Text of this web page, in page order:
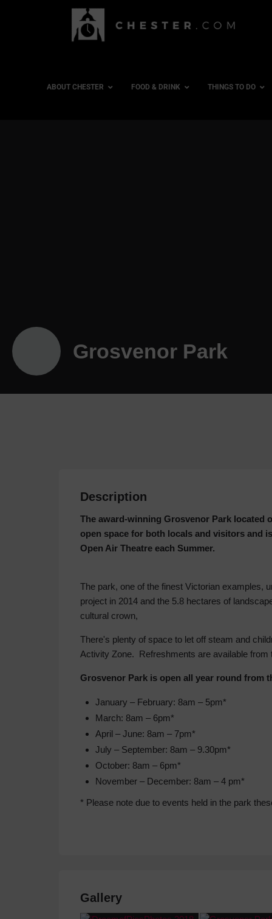
ABOUT CHESTER FOOD & DRINK THINGS TO DO
Grosvenor Park
Description
The award-winning Grosvenor Park located
open space for both locals and visitors and
Open Air Theatre each Summer.
The park, one of the finest Victorian examples,
project in 2014 and the 5.8 hectares of
cultural crown,
There's plenty of space to let off steam and
Activity Zone. Refreshments are available from
Grosvenor Park is open all year round from
January – February: 8am – 5pm*
March: 8am – 6pm*
April – June: 8am – 7pm*
July – September: 8am – 9.30pm*
October: 8am – 6pm*
November – December: 8am – 4 pm*
* Please note due to events held in the park
Gallery